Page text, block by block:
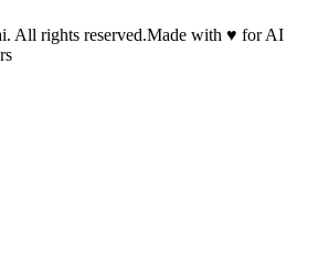
All rights reserved.Made with ♥ for AI